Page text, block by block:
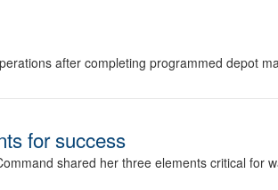
after completing programmed depot
for success
shared her three elements critical for